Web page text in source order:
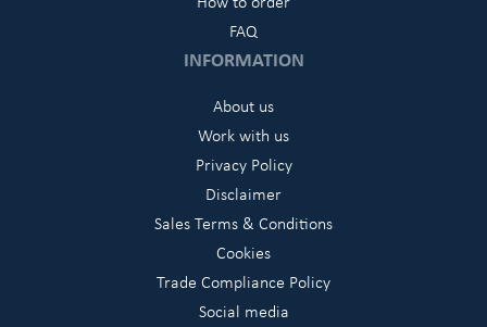
FAQ
INFORMATION
About us
Work with us
Privacy Policy
Disclaimer
Sales Terms & Conditions
Cookies
Trade Compliance Policy
Social media